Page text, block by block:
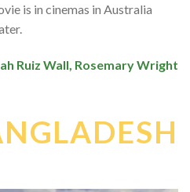
is in cinemas in Australia
Ruiz Wall, Rosemary Wright